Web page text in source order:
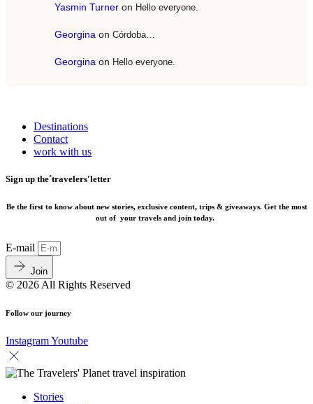
Yasmin Turner on Hello everyone.
Georgina on Córdoba…
Georgina on Hello everyone.
Destinations
Contact
work with us
Sign up the˚travelers'letter
Be the first to know about new stories, exclusive content, trips & giveaways. Get the most
out of your travels and join today.
E-mail
Join
© 2026 All Rights Reserved
Follow our journey
InstagramYoutube
Stories